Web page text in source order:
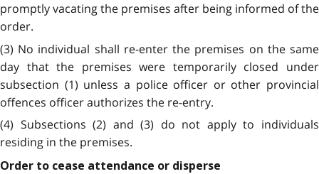
promptly vacating the premises after being informed of the
order.
(3) No individual shall re-enter the premises on the same
day that the premises were temporarily closed under
subsection (1) unless a police officer or other provincial
offences officer authorizes the re-entry.
(4) Subsections (2) and (3) do not apply to individuals
residing in the premises.
Order to cease attendance or disperse